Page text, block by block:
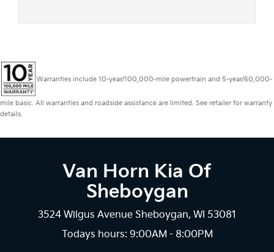
Warranties include 10-year/100,000-mile powertrain and 5-year/60,000-
mile basic. All warranties and roadside assistance are limited. See retailer for warranty
details.
Van Horn Kia Of
Sheboygan
3524 Wilgus Avenue Sheboygan, WI 53081
Todays hours: 9:00AM - 8:00PM